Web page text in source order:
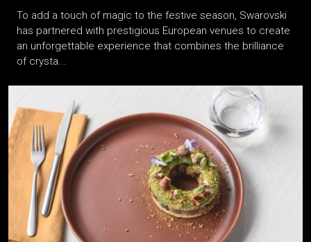
To add a touch of magic to the festive season, Swarovski
has partnered with prestigious European venues to create
an unforgettable experience that combines the brilliance
of crysta...